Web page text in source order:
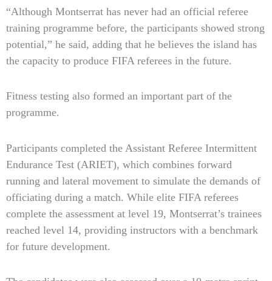
“Although Montserrat has never had an official referee
training programme before, the participants showed strong
potential,” he said, adding that he believes the island has
the capacity to produce FIFA referees in the future.
Fitness testing also formed an important part of the
programme.
Participants completed the Assistant Referee Intermittent
Endurance Test (ARIET), which combines forward
running and lateral movement to simulate the demands of
officiating during a match. While elite FIFA referees
complete the assessment at level 19, Montserrat’s trainees
reached level 14, providing instructors with a benchmark
for future development.